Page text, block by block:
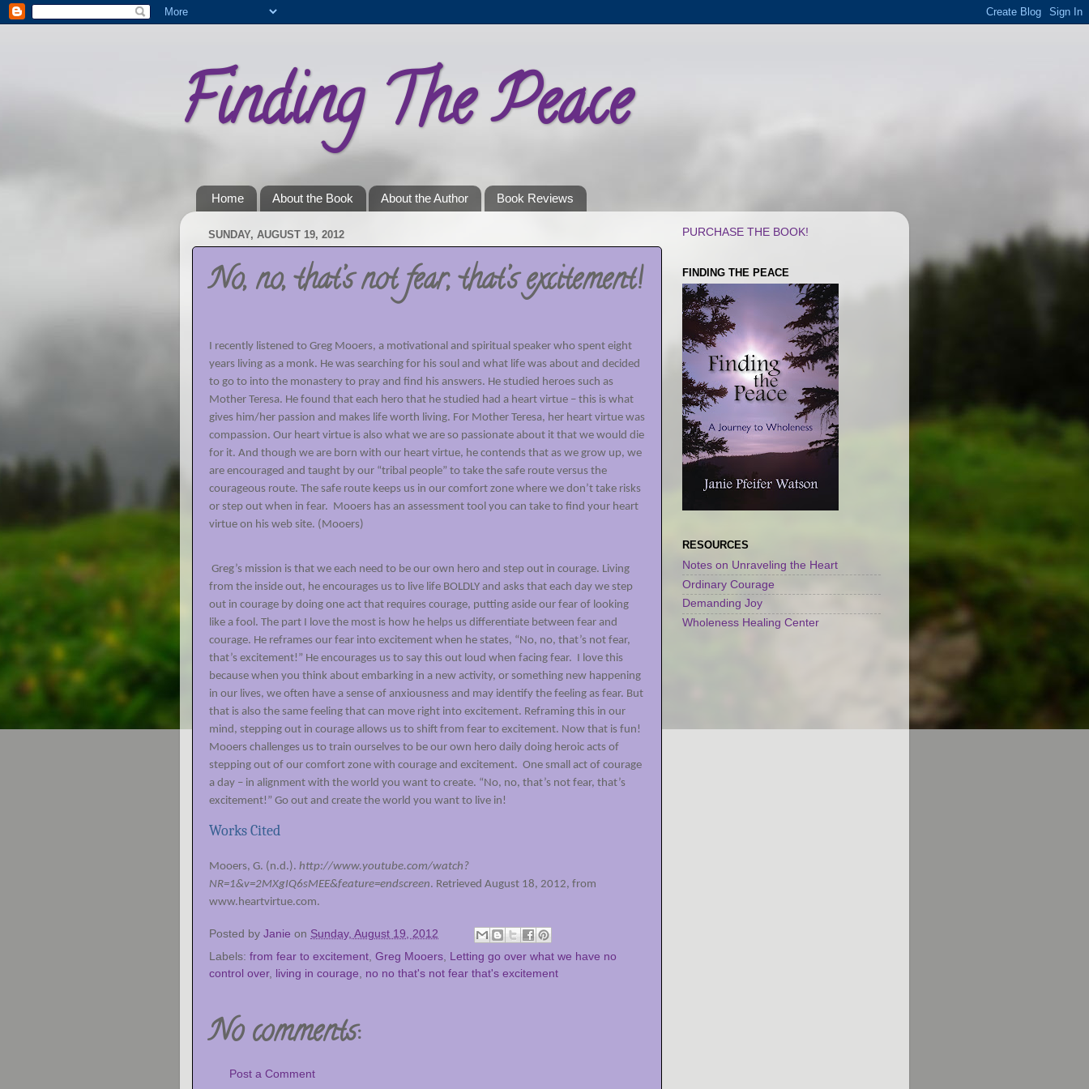
Finding The Peace
Home About the Book About the Author Book Reviews
SUNDAY, AUGUST 19, 2012
No, no, that’s not fear, that’s excitement!
I recently listened to Greg Mooers, a motivational and spiritual speaker who spent eight
years living as a monk. He was searching for his soul and what life was about and decided
to go to into the monastery to pray and find his answers. He studied heroes such as
Mother Teresa. He found that each hero that he studied had a heart virtue – this is what
gives him/her passion and makes life worth living. For Mother Teresa, her heart virtue was
compassion. Our heart virtue is also what we are so passionate about it that we would die
for it. And though we are born with our heart virtue, he contends that as we grow up, we
are encouraged and taught by our “tribal people” to take the safe route versus the
courageous route. The safe route keeps us in our comfort zone where we don’t take risks
or step out when in fear. Mooers has an assessment tool you can take to find your heart
virtue on his web site. (Mooers)
Greg’s mission is that we each need to be our own hero and step out in courage. Living
from the inside out, he encourages us to live life BOLDLY and asks that each day we step
out in courage by doing one act that requires courage, putting aside our fear of looking
like a fool. The part I love the most is how he helps us differentiate between fear and
courage. He reframes our fear into excitement when he states, “No, no, that’s not fear,
that’s excitement!” He encourages us to say this out loud when facing fear. I love this
because when you think about embarking in a new activity, or something new happening
in our lives, we often have a sense of anxiousness and may identify the feeling as fear. But
that is also the same feeling that can move right into excitement. Reframing this in our
mind, stepping out in courage allows us to shift from fear to excitement. Now that is fun!
Mooers challenges us to train ourselves to be our own hero daily doing heroic acts of
stepping out of our comfort zone with courage and excitement. One small act of courage
a day – in alignment with the world you want to create. “No, no, that’s not fear, that’s
excitement!” Go out and create the world you want to live in!
Works Cited
Mooers, G. (n.d.). http://www.youtube.com/watch?
NR=1&v=2MXgIQ6sMEE&feature=endscreen. Retrieved August 18, 2012, from
www.heartvirtue.com.
Posted by Janie on Sunday, August 19, 2012
Labels: from fear to excitement Greg Mooers Letting go over what we have no
control over, living in courage no no that's not fear that's excitement
No comments:
Post a Comment
PURCHASE THE BOOK!
FINDING THE PEACE
RESOURCES
Notes on Unraveling the Heart
Ordinary Courage
Demanding Joy
Wholeness Healing Center